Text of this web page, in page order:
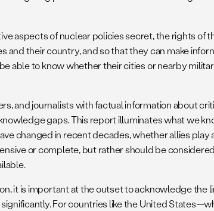
aspects of nuclear policies secret, the rights
their country, and so that they can make
able to know whether their cities or nearby
and journalists with factual information about
gaps. This report illuminates what we
changed in recent decades, whether allies
or complete, but rather should be
it is important at the outset to acknowledge
For countries like the United